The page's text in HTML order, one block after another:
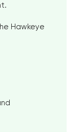
Hawkeye